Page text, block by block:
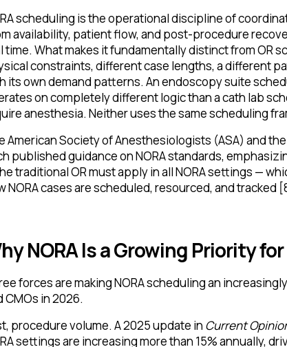
scheduling is the operational discipline of
availability, patient flow, and post-procedure
time. What makes it fundamentally distinct from OR
constraints, different case lengths, a different
its own demand patterns. An endoscopy suite
on completely different logic than a cath lab
anesthesia. Neither uses the same scheduling
American Society of Anesthesiologists (ASA) and
published guidance on NORA standards,
traditional OR must apply in all NORA settings —
NORA cases are scheduled, resourced, and tracked
NORA Is a Growing Priority
forces are making NORA scheduling an
CMOs in 2026.
procedure volume. A 2025 update in Current
settings are increasing more than 15% annually,